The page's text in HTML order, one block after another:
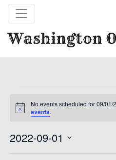
Washington
for
09/01/2022
Notice
No events scheduled for 09/
events.
2022-09-01